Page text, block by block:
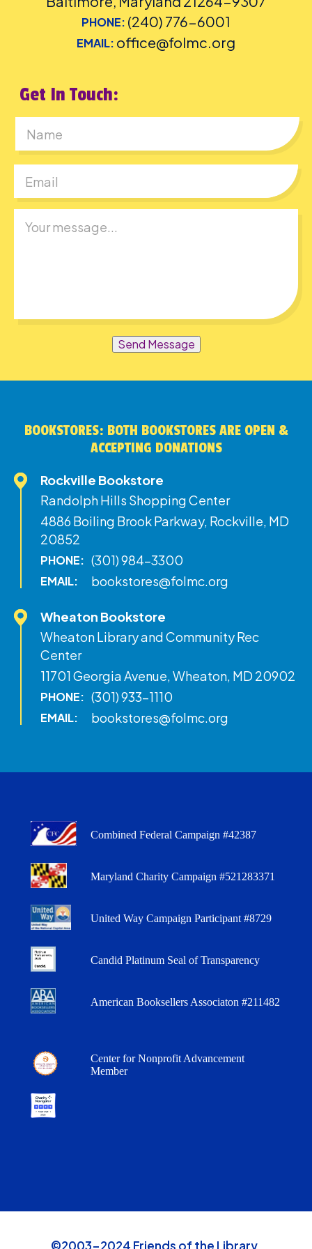
PHONE: (240) 776-6001
EMAIL: office@folmc.org
Get In Touch:
Send Message
BOOKSTORES: BOTH BOOKSTORES ARE OPEN &
ACCEPTING DONATIONS
Rockville Bookstore
Randolph Hills Shopping Center
4886 Boiling Brook Parkway, Rockville, MD
20852
PHONE: (301) 984-3300
EMAIL: bookstores@folmc.org
Wheaton Bookstore
Wheaton Library and Community Rec
Center
11701 Georgia Avenue, Wheaton, MD 20902
PHONE: (301) 933-1110
EMAIL: bookstores@folmc.org
Combined Federal Campaign #42387
Maryland Charity Campaign #521283371
United Way Campaign Participant #8729
Candid Platinum Seal of Transparency
American Booksellers Associaton #211482
Center for Nonprofit Advancement
Member
©2003-2024 Friends of the Library,